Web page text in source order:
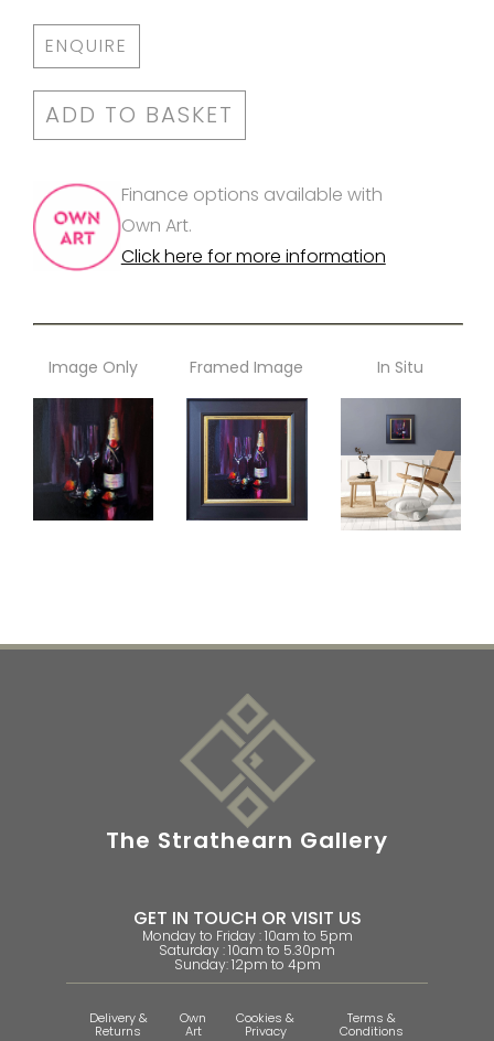
ENQUIRE
ADD TO BASKET
Finance options available with
Own Art.
Click here for more information
Image Only Framed Image In Situ
The Strathearn Gallery
GET IN TOUCH OR VISIT US
Monday to Friday : 10am to 5pm
Saturday : 10am to 5.30pm
Sunday: 12pm to 4pm
Delivery &
Returns
Own
Art
Cookies &
Privacy
Terms &
Conditions